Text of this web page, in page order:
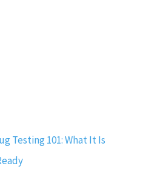
Testing 101: What It Is